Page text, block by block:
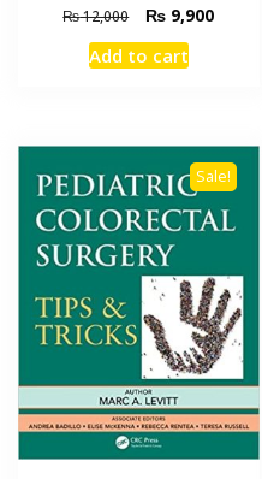
₨12,000
Original
price
was:
₨ 9,900Current
Add to cart
Sale!